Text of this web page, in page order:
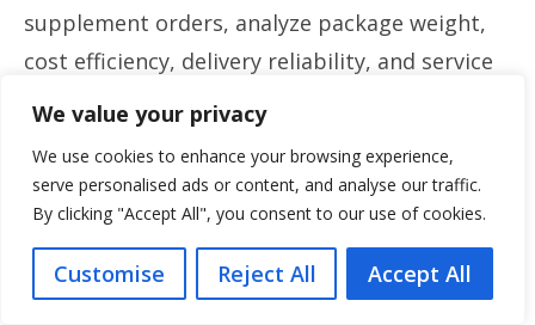
We value your privacy
We use cookies to enhance your browsing experience,
serve personalised ads or content, and analyse our traffic.
By clicking "Accept All", you consent to our use of cookies.
Customise Reject All Accept All
supplement orders, analyze package weight,
cost efficiency, delivery reliability, and service
options. Compare tracking features,
and packaging policies. Use data from recent
performance reports to guide your decision.
What Are the Regulations for